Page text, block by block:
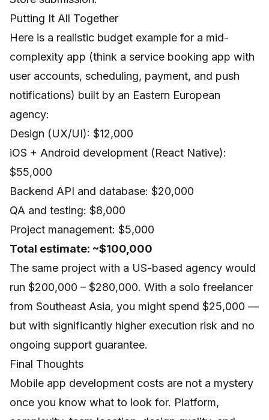
Putting It All Together
Here is a realistic budget example for a mid-
complexity app (think a service booking app with
user accounts, scheduling, payment, and push
notifications) built by an Eastern European
agency:
Design (UX/UI): $12,000
iOS + Android development (React Native):
$55,000
Backend API and database: $20,000
QA and testing: $8,000
Project management: $5,000
Total estimate: ~$100,000
The same project with a US-based agency would
run $200,000 – $280,000. With a solo freelancer
from Southeast Asia, you might spend $25,000 —
but with significantly higher execution risk and no
ongoing support guarantee.
Final Thoughts
Mobile app development costs are not a mystery
once you know what to look for. Platform,